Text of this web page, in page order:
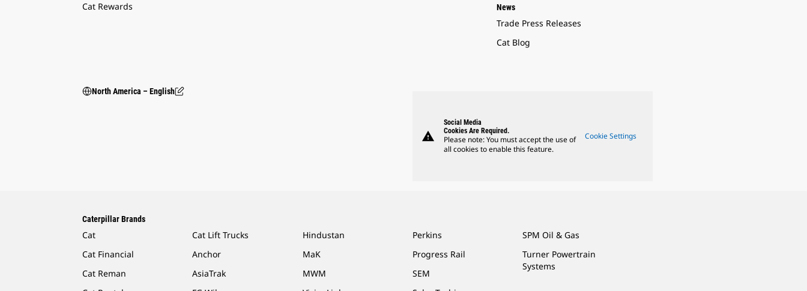
Cat Rewards
News
Trade Press Releases
Cat Blog
North America – English
warning
Social Media
Cookies Are Required.
Please note: You must accept the use of
all cookies to enable this feature.
Cookie Settings
Caterpillar Brands
Cat
Cat Financial
Cat Reman
Cat Lift Trucks
Anchor
AsiaTrak
Hindustan
MaK
MWM
Perkins
Progress Rail
SEM
SPM Oil & Gas
Turner Powertrain
Systems